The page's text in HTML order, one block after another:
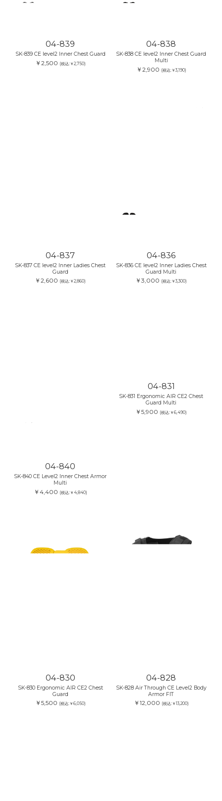
04-839
SK-839 CE level2 Inner Chest Guard
￥2,500 (税込:￥2,750)
04-838
SK-838 CE level2 Inner Chest Guard
Multi
￥2,900 (税込:￥3,190)
04-837
SK-837 CE level2 Inner Ladies Chest
Guard
￥2,600 (税込:￥2,860)
04-836
SK-836 CE level2 Inner Ladies Chest
Guard Multi
￥3,000 (税込:￥3,300)
04-840
SK-840 CE Level2 Inner Chest Armor
Multi
￥4,400 (税込:￥4,840)
04-831
SK-831 Ergonomic AIR CE2 Chest
Guard Multi
￥5,900 (税込:￥6,490)
04-830
SK-830 Ergonomic AIR CE2 Chest
Guard
￥5,500 (税込:￥6,050)
04-828
SK-828 Air Through CE Level2 Body
Armor FIT
￥12,000 (税込:￥13,200)